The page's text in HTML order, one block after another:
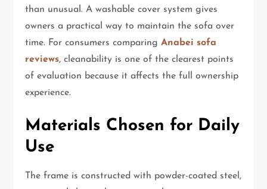
than unusual. A washable cover system gives
owners a practical way to maintain the sofa over
time. For consumers comparingAnabei sofa
reviews, cleanability is one of the clearest points
of evaluation because it affects the full ownership
experience.
Materials Chosen for Daily
Use
The frame is constructed with powder-coated steel,